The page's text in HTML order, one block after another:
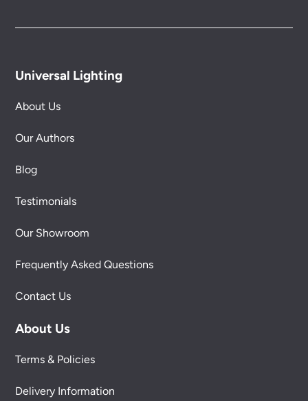
Universal Lighting
About Us
Our Authors
Blog
Testimonials
Our Showroom
Frequently Asked Questions
Contact Us
About Us
Terms & Policies
Delivery Information